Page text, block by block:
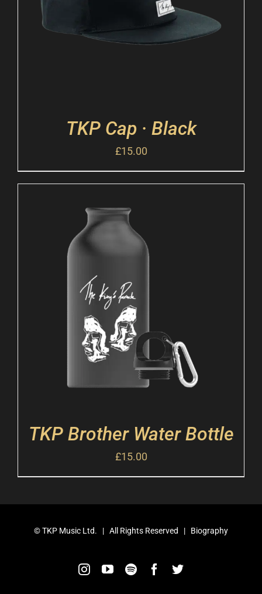
TKP Cap · Black
£15.00
TKP Brother Water Bottle
£15.00
©TKP Music Ltd. | All Rights Reserved | Biography
Instagram
YouTube
SpotifyFacebook
Twitter